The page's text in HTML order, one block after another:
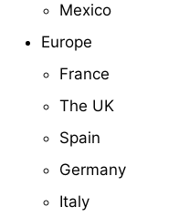
Mexico
Europe
France
The UK
Spain
Germany
Italy